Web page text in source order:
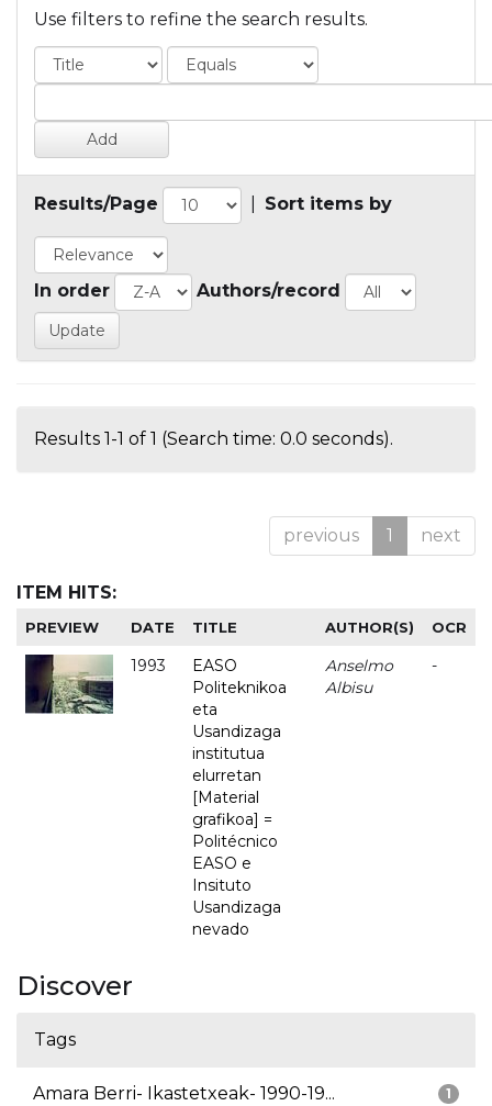
Use filters to refine the search results.
Results/Page Sort items by
In order Authors/record
Results 1-1 of 1 (Search time: 0.0 seconds).
previous 1 next
ITEM HITS:
PREVIEW DATE TITLE AUTHOR(S) OCR
1993
EASO
Politeknikoa
eta
Usandizaga
institutua
elurretan
[Material
grafikoa] =
Politécnico
EASO e
Insituto
Usandizaga
nevado
Anselmo
Albisu
-
Discover
Tags
1
Amara Berri- Ikastetxeak- 1990-19...